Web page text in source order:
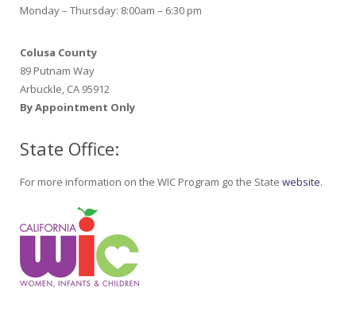
Monday – Thursday: 8:00am – 6:30 pm
Colusa County
89 Putnam Way
Arbuckle, CA 95912
By Appointment Only
State Office:
For more information on the WIC Program go the State website.